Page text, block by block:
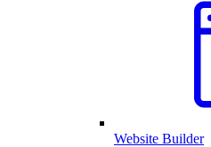
Website Builder